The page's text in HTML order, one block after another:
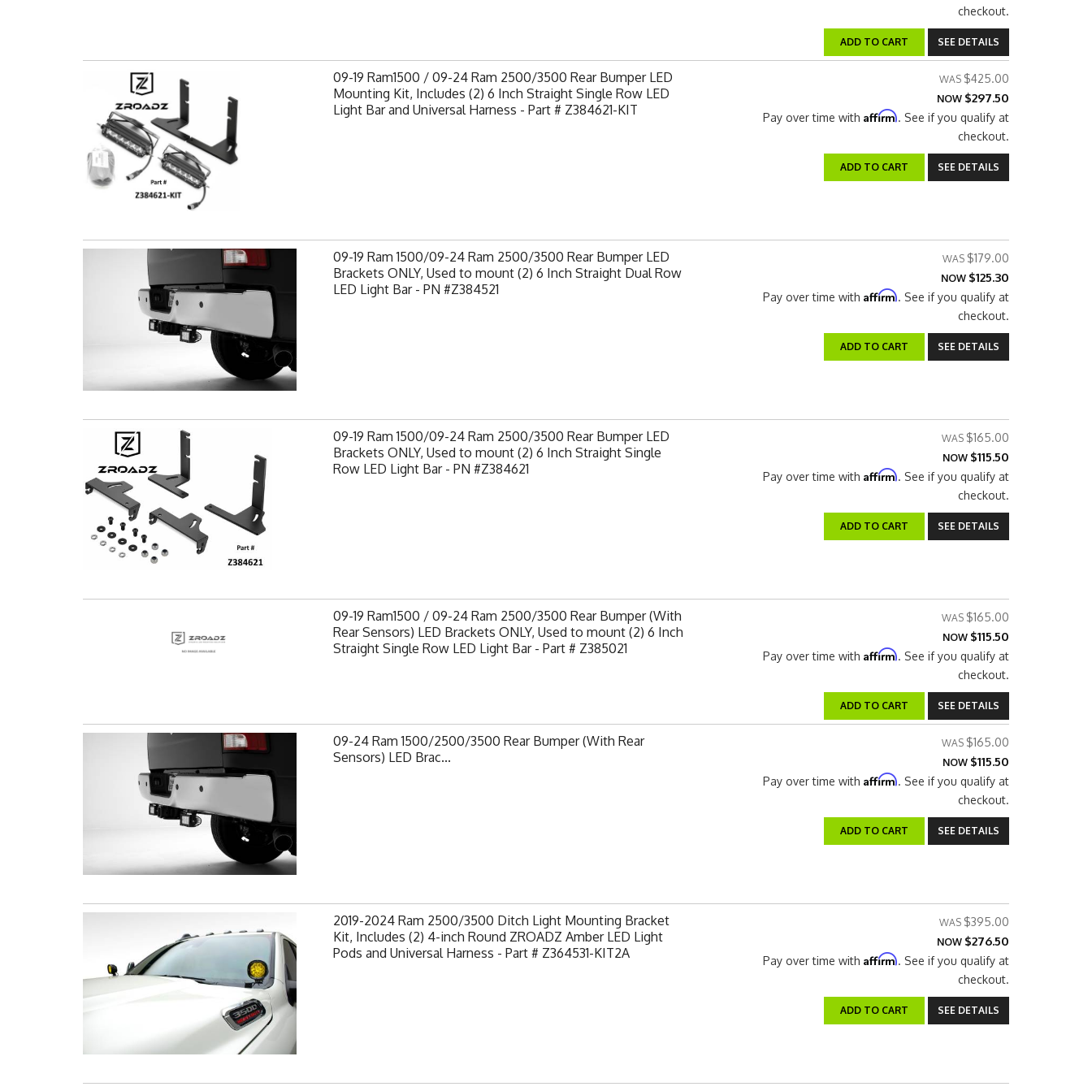
checkout.
ADD TO CART SEE DETAILS
09-19 Ram1500 / 09-24 Ram 2500/3500 Rear Bumper LED
Mounting Kit, Includes (2) 6 Inch Straight Single Row LED
Light Bar and Universal Harness - Part # Z384621-KIT
$425.00
NOW $297.50
Pay over time with Affirm. See if you qualify at
checkout.
ADD TO CART SEE DETAILS
09-19 Ram 1500/09-24 Ram 2500/3500 Rear Bumper LED
Brackets ONLY, Used to mount (2) 6 Inch Straight Dual Row
LED Light Bar - PN #Z384521
$179.00
NOW $125.30
Pay over time with Affirm. See if you qualify at
checkout.
ADD TO CART SEE DETAILS
09-19 Ram 1500/09-24 Ram 2500/3500 Rear Bumper LED
Brackets ONLY, Used to mount (2) 6 Inch Straight Single
Row LED Light Bar - PN #Z384621
$165.00
NOW $115.50
Pay over time with Affirm. See if you qualify at
checkout.
ADD TO CART SEE DETAILS
09-19 Ram1500 / 09-24 Ram 2500/3500 Rear Bumper (With
Rear Sensors) LED Brackets ONLY, Used to mount (2) 6 Inch
Straight Single Row LED Light Bar - Part # Z385021
$165.00
NOW $115.50
Pay over time with Affirm. See if you qualify at
checkout.
ADD TO CART SEE DETAILS
09-24 Ram 1500/2500/3500 Rear Bumper (With Rear
Sensors) LED Brac...
$165.00
NOW $115.50
Pay over time with Affirm. See if you qualify at
checkout.
ADD TO CART SEE DETAILS
2019-2024 Ram 2500/3500 Ditch Light Mounting Bracket
Kit, Includes (2) 4-inch Round ZROADZ Amber LED Light
Pods and Universal Harness - Part # Z364531-KIT2A
$395.00
NOW $276.50
Pay over time with Affirm. See if you qualify at
checkout.
ADD TO CART SEE DETAILS